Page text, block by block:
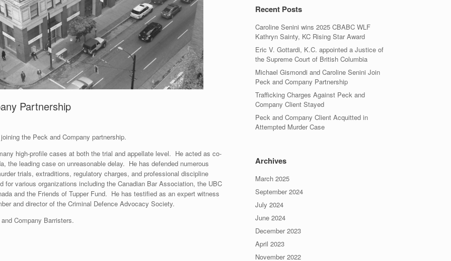
Partnership
the Peck and Company partnership.
high-profile cases at both the trial and appellate level. He acted as co-
the leading case on unreasonable delay. He has defended numerous
trials, extraditions, regulatory charges, and professional discipline
various organizations including the Canadian Bar Association, the UBC
and the Friends of Tupper Fund. He has testified as an expert witness
and director of the Criminal Defence Advocacy Society.
Company Barristers.
Recent Posts
Caroline Senini wins 2025 CBABC WLF
Kathryn Sainty, KC Rising Star Award
Eric V. Gottardi, K.C. appointed a Justice of
the Supreme Court of British Columbia
Michael Gismondi and Caroline Senini Join
Peck and Company Partnership
Trafficking Charges Against Peck and
Company Client Stayed
Peck and Company Client Acquitted in
Attempted Murder Case
Archives
March 2025
September 2024
July 2024
June 2024
December 2023
April 2023
November 2022